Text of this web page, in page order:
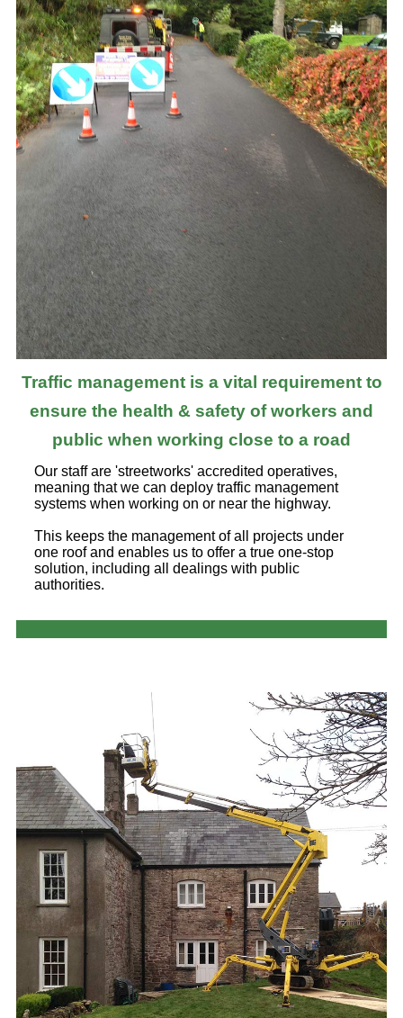
Traffic management is a vital requirement to
ensure the health & safety of workers and
public when working close to a road
Our staff are 'streetworks' accredited operatives,
meaning that we can deploy traffic management
systems when working on or near the highway.
This keeps the management of all projects under
one roof and enables us to offer a true one-stop
solution, including all dealings with public
authorities.